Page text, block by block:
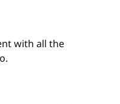
with all the